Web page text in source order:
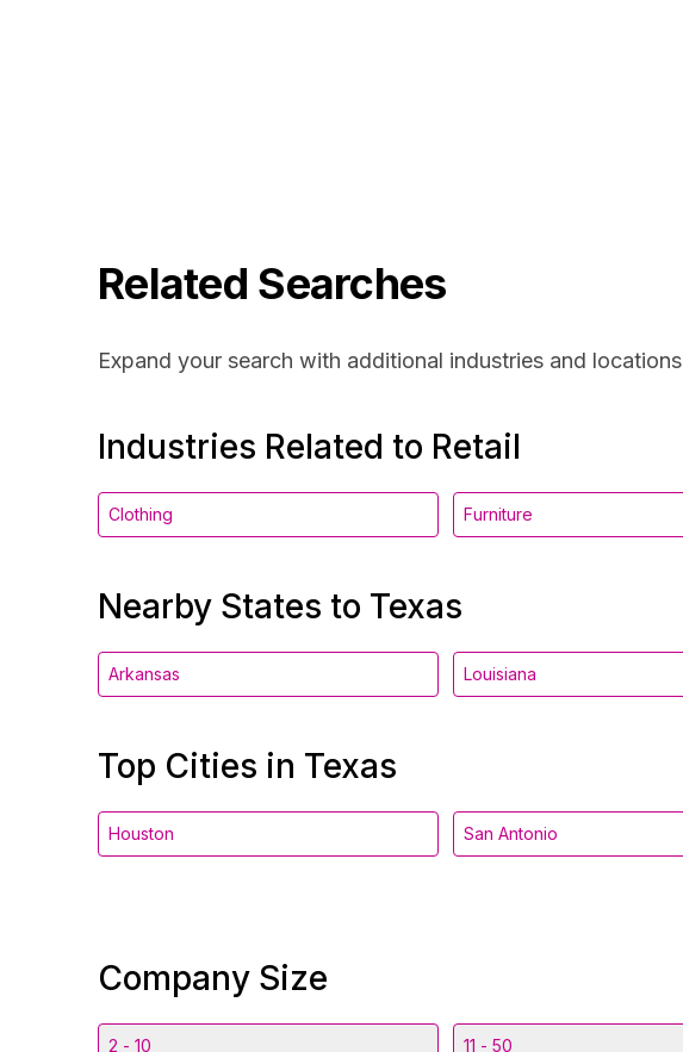
Related Searches
Expand your search with additional industries and locations
Industries Related to Retail
Clothing Furniture
Nearby States to Texas
Arkansas Louisiana
Top Cities in Texas
Houston San Antonio
Company Size
2 - 10 11 - 50